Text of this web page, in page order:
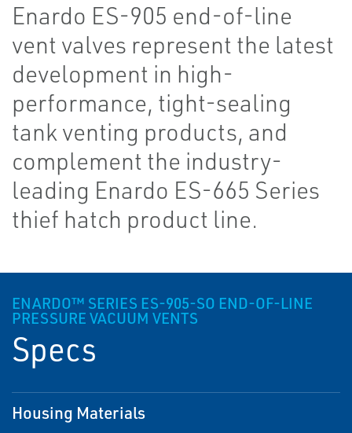
Enardo ES-905 end-of-line
vent valves represent the latest
development in high-
performance, tight-sealing
tank venting products, and
complement the industry-
leading Enardo ES-665 Series
thief hatch product line.
ENARDO™ SERIES ES-905-SO END-OF-LINE
PRESSURE VACUUM VENTS
Specs
Housing Materials